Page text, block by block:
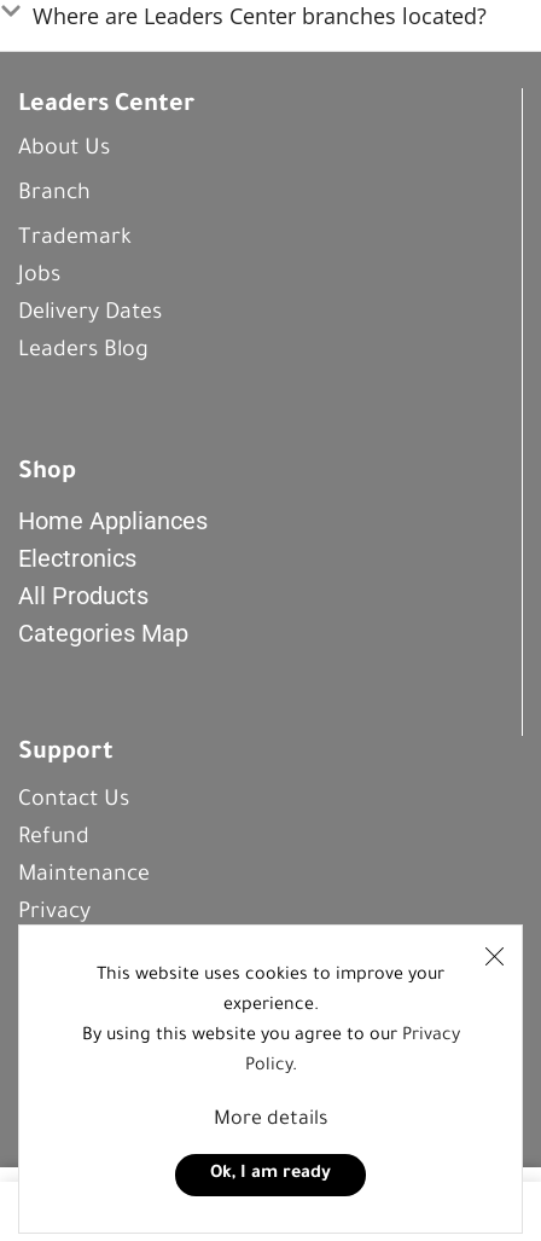
Where are Leaders Center branches located?
This website uses cookies to improve your
experience.
By using this website you agree to our Privacy
Policy.
More details
Ok, I am ready
Leaders Center
About Us
Branch
Trademark
Jobs
Delivery Dates
Leaders Blog
Shop
Home Appliances
Electronics
All Products
Categories Map
Support
Contact Us
Refund
Maintenance
Privacy
REGISTER With Us